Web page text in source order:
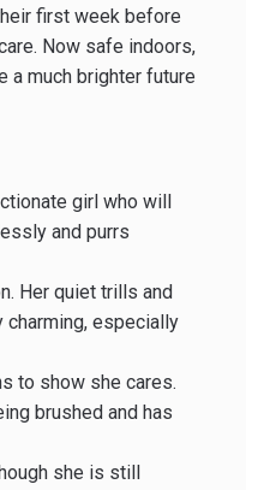
first week before
Now safe indoors,
a much brighter future
girl who will
and purrs
Her quiet trills and
especially
to show she cares.
brushed and has
she is still